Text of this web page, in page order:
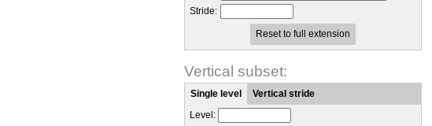
Stride:
Reset to full extension
Vertical subset:
Single level
Vertical stride
Level: